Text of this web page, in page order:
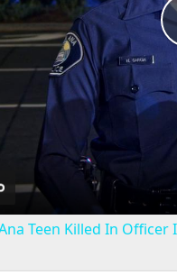
Teen Killed In